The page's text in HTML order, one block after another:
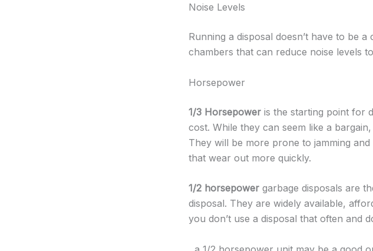
Noise Levels
Running a disposal doesn’t have to be
chambers that can reduce noise levels
Horsepower
1/3 Horsepoweris the starting point for
cost. While they can seem like a
They will be more prone to jamming
that wear out more quickly.
1/2 horsepowergarbage disposals are
disposal. They are widely available,
you don’t use a disposal that often and